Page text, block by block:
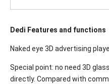
Dedi Features and functions
Naked eye 3D advertising
Special point: no need 3D
directly. Compared with